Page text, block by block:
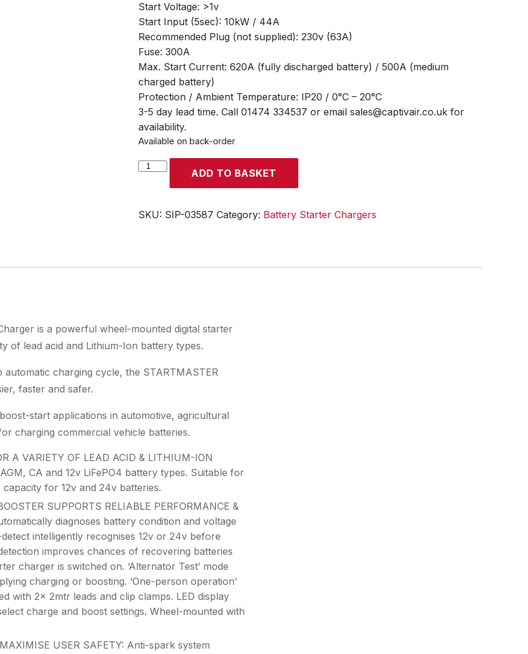
Start Voltage: >1v
Start Input (5sec): 10kW / 44A
Recommended Plug (not supplied): 230v (63A)
Fuse: 300A
Max. Start Current: 620A (fully discharged battery) / 500A (medium
charged battery)
Protection / Ambient Temperature: IP20 / 0°C – 20°C
3-5 day lead time. Call 01474 334537 or email sales@captivair.co.uk for
availability.
Available on back-order
SIP
STARTMASTER
Digital
ADD TO BASKET
SKU: SIP-03587 Category: Battery Starter Chargers
is a powerful wheel-mounted digital starter
of lead acid and Lithium-Ion battery types.
charging cycle, the STARTMASTER
faster and safer.
start applications in automotive, agricultural
charging commercial vehicle batteries.
A VARIETY OF LEAD ACID & LITHIUM-ION
CA and 12v LiFePO4 battery types. Suitable for
for 12v and 24v batteries.
SUPPORTS RELIABLE PERFORMANCE &
diagnoses battery condition and voltage
intelligently recognises 12v or 24v before
improves chances of recovering batteries
charger is switched on. ‘Alternator Test’ mode
charging or boosting. ‘One-person operation’
with 2x 2mtr leads and clip clamps. LED display
charge and boost settings. Wheel-mounted with
USER SAFETY: Anti-spark system